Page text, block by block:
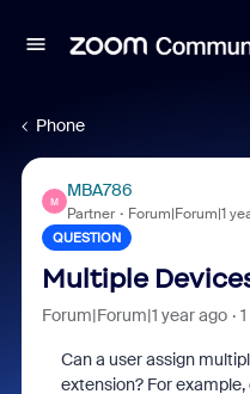
Phone
M
MBA786
Partner Forum|Forum|1
QUESTION
Multiple
Forum|Forum|1 year ago
Can a user assign
extension? For